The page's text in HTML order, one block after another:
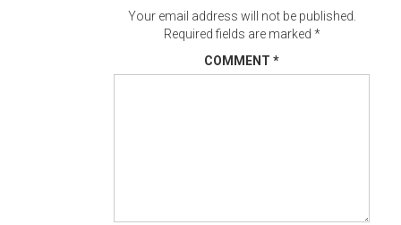
Your email address will not be published.
Required fields are marked *
COMMENT *